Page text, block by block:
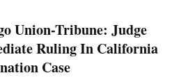
Union-Tribune: Judge
Ruling In California
Case